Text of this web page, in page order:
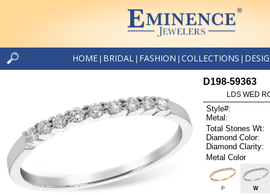
HOME BRIDAL FASHION COLLECTIONS
D198-59363
LDS WED
Style#:
Metal:
Total Stones Wt:
Diamond Color:
Diamond Clarity:
Metal Color
P W